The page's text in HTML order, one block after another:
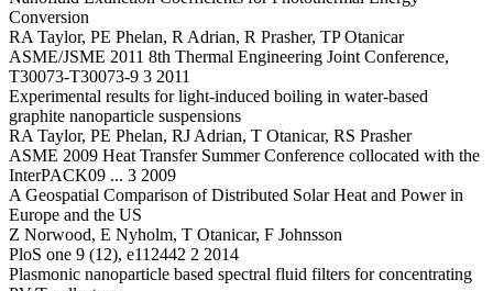
Conversion
RA Taylor, PE Phelan, R Adrian, R Prasher, TP Otanicar
ASME/JSME 2011 8th Thermal Engineering Joint Conference,
T30073-T30073-9 3 2011
Experimental results for light-induced boiling in water-based
graphite nanoparticle suspensions
RA Taylor, PE Phelan, RJ Adrian, T Otanicar, RS Prasher
ASME 2009 Heat Transfer Summer Conference collocated with the
InterPACK09 ... 3 2009
A Geospatial Comparison of Distributed Solar Heat and Power in
Europe and the US
Z Norwood, E Nyholm, T Otanicar, F Johnsson
PloS one 9 (12), e112442 2 2014
Plasmonic nanoparticle based spectral fluid filters for concentrating